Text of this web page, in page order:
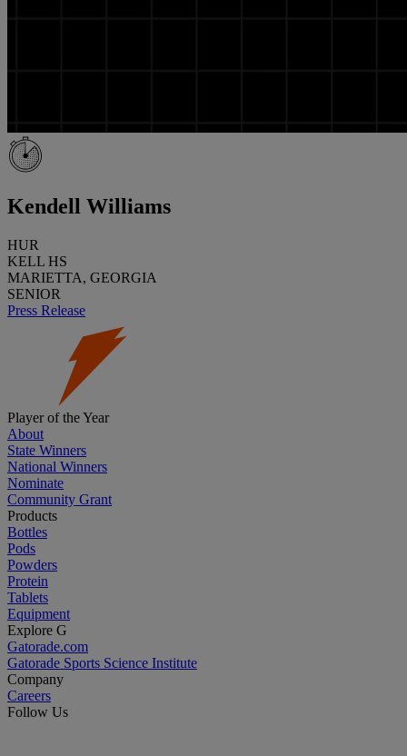
Kendell Williams
HUR
KELL HS
MARIETTA, GEORGIA
SENIOR
Press Release
Player of the Year
About
State Winners
National Winners
Nominate
Community Grant
Products
Bottles
Pods
Powders
Protein
Tablets
Equipment
Explore G
Gatorade.com
Gatorade Sports Science Institute
Company
Careers
Follow Us